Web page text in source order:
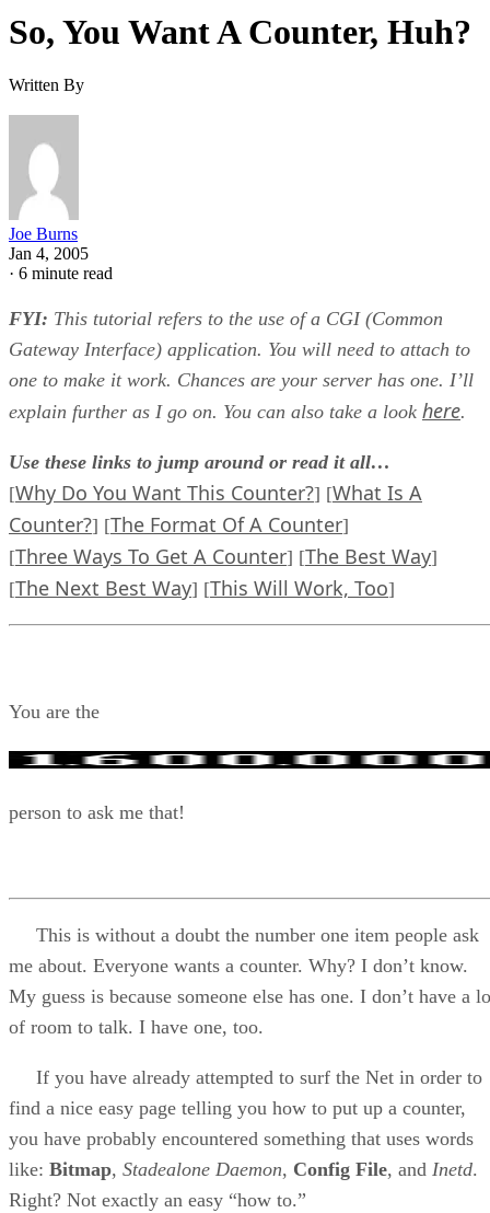
So, You Want A Counter, Huh?
Written By
Joe Burns
Jan 4, 2005
· 6 minute read
FYI: This tutorial refers to the use of a CGI (Common
Gateway Interface) application. You will need to attach to
one to make it work. Chances are your server has one. I’ll
explain further as I go on. You can also take a look here.
Use these links to jump around or read it all…
[Why Do You Want This Counter?] [What Is A
Counter?] [The Format Of A Counter]
[Three Ways To Get A Counter] [The Best Way]
[The Next Best Way] [This Will Work, Too]
You are the
person to ask me that!
This is without a doubt the number one item people ask
me about. Everyone wants a counter. Why? I don’t know.
My guess is because someone else has one. I don’t have a
of room to talk. I have one, too.
If you have already attempted to surf the Net in order to
find a nice easy page telling you how to put up a counter,
you have probably encountered something that uses words
like: Bitmap, Stadealone Daemon, Config File, and Inetd.
Right? Not exactly an easy “how to.”